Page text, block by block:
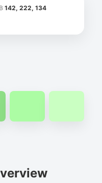
142, 222, 134